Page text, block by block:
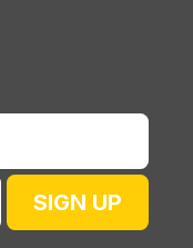
SIGN UP